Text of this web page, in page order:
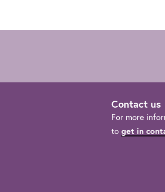
Contact us
For more
to get in